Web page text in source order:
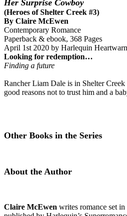
Her Surprise Cowboy
(Heroes of Shelter Creek #3)
By Claire McEwen
Contemporary Romance
Paperback & ebook, 368 Pages
April 1st 2020 by Harlequin
Looking for redemption…
Finding a future
Rancher Liam Dale is in Shelter
good reasons not to trust him and a
Other Books in the Series
About the Author
Claire McEwen writes romance set